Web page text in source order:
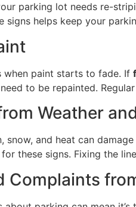
parking lot needs re-
signs helps keep your
when paint starts to fade. If
to be repainted.
Weather
snow, and heat can
these signs. Fixing the
Complaints